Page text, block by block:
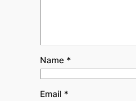
Name *
Email *